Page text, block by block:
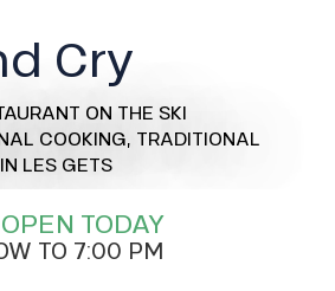
Cry
ON THE SKI
COOKING, TRADITIONAL
IN LES GETS
OPEN TODAY
TO 7:00 PM